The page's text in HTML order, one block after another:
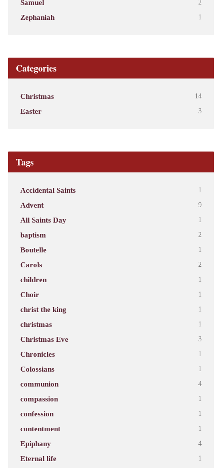
Samuel 2
Zephaniah 1
Categories
Christmas 14
Easter 3
Tags
Accidental Saints 1
Advent 9
All Saints Day 1
baptism 2
Boutelle 1
Carols 2
children 1
Choir 1
christ the king 1
christmas 1
Christmas Eve 3
Chronicles 1
Colossians 1
communion 4
compassion 1
confession 1
contentment 1
Epiphany 4
Eternal life 1